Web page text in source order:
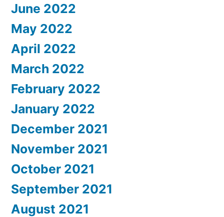
June 2022
May 2022
April 2022
March 2022
February 2022
January 2022
December 2021
November 2021
October 2021
September 2021
August 2021